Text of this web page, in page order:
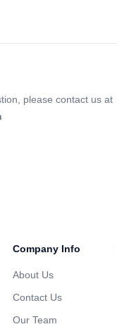
please contact us at
Company Info
About Us
Contact Us
Our Team